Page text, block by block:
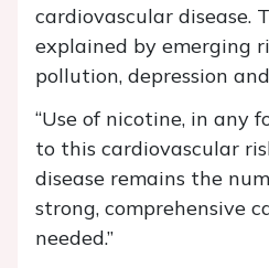
cardiovascular disease.
explained by emerging
pollution, depression
“Use of nicotine, in any
to this cardiovascular
disease remains the
strong, comprehensive
needed.”